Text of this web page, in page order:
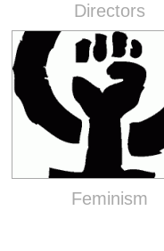
Directors
Feminism